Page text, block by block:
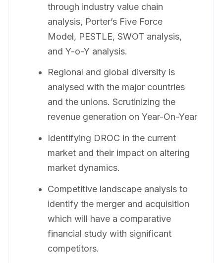
through industry value chain
analysis, Porter’s Five Force
Model, PESTLE, SWOT analysis,
and Y-o-Y analysis.
Regional and global diversity is
analysed with the major countries
and the unions. Scrutinizing the
revenue generation on Year-On-Year
Identifying DROC in the current
market and their impact on altering
market dynamics.
Competitive landscape analysis to
identify the merger and acquisition
which will have a comparative
financial study with significant
competitors.